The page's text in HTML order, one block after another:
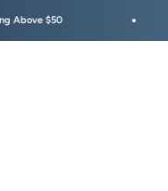
Festive